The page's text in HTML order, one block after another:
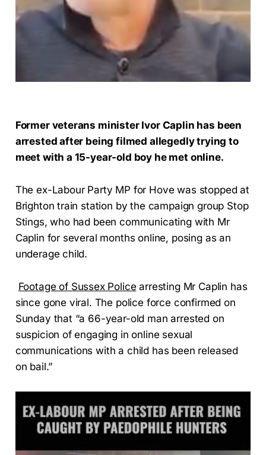
Former veterans minister Ivor Caplin has been
arrested after being filmed allegedly trying to
meet with a 15-year-old boy he met online.
The ex-Labour Party MP for Hove was stopped at
Brighton train station by the campaign group Stop
Stings, who had been communicating with Mr
Caplin for several months online, posing as an
underage child.
Footage of Sussex Police arresting Mr Caplin has
since gone viral. The police force confirmed on
Sunday that “a 66-year-old man arrested on
suspicion of engaging in online sexual
communications with a child has been released
on bail.”